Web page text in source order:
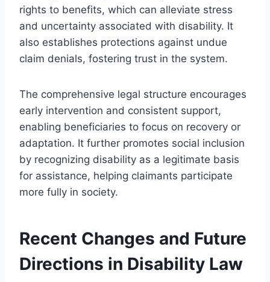
rights to benefits, which can alleviate stress
and uncertainty associated with disability. It
also establishes protections against undue
claim denials, fostering trust in the system.
The comprehensive legal structure encourages
early intervention and consistent support,
enabling beneficiaries to focus on recovery or
adaptation. It further promotes social inclusion
by recognizing disability as a legitimate basis
for assistance, helping claimants participate
more fully in society.
Recent Changes and Future
Directions in Disability Law